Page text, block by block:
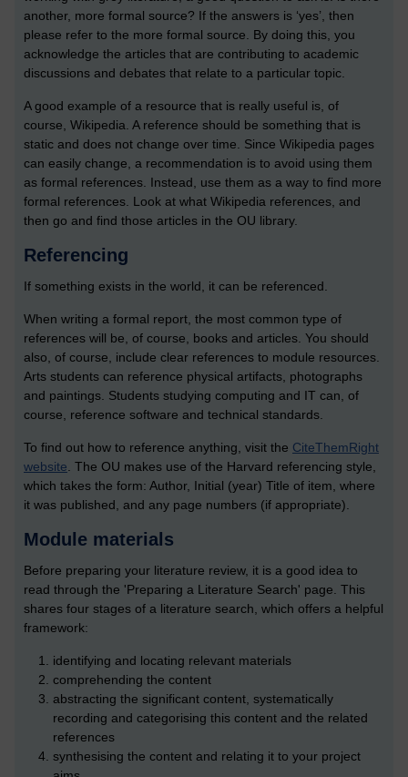
another, more formal source? If the answers is ‘yes’, then
please refer to the more formal source. By doing this, you
acknowledge the articles that are contributing to academic
discussions and debates that relate to a particular topic.
A good example of a resource that is really useful is, of
course, Wikipedia. A reference should be something that is
static and does not change over time. Since Wikipedia pages
can easily change, a recommendation is to avoid using them
as formal references. Instead, use them as a way to find more
formal references. Look at what Wikipedia references, and
then go and find those articles in the OU library.
Referencing
If something exists in the world, it can be referenced.
When writing a formal report, the most common type of
references will be, of course, books and articles. You should
also, of course, include clear references to module resources.
Arts students can reference physical artifacts, photographs
and paintings. Students studying computing and IT can, of
course, reference software and technical standards.
To find out how to reference anything, visit the CiteThemRight
website. The OU makes use of the Harvard referencing style,
which takes the form: Author, Initial (year) Title of item, where
it was published, and any page numbers (if appropriate).
Module materials
Before preparing your literature review, it is a good idea to
read through the 'Preparing a Literature Search' page. This
shares four stages of a literature search, which offers a helpful
framework:
identifying and locating relevant materials
comprehending the content
abstracting the significant content, systematically
recording and categorising this content and the related
references
synthesising the content and relating it to your project